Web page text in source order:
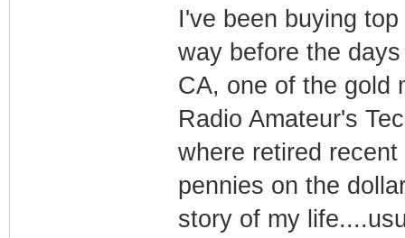
I've been buying
way before the
CA, one of the gold
Radio Amateur's
where retired
pennies on the
story of my